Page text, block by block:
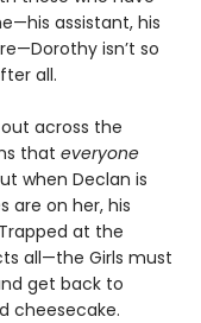
assistant, his
isn’t so
all.
across the
that everyone
when Declan is
are on her, his
at the
all—the Girls must
get back to
cheesecake.